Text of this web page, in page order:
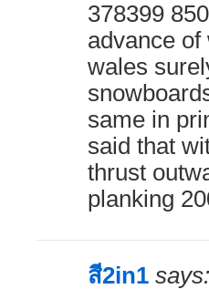
378399
advance
wales
same in
said that
thrust
planking
สี2in1 says: